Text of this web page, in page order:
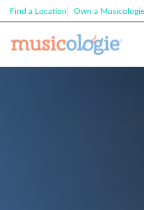
Find a Location Own a Musicologie